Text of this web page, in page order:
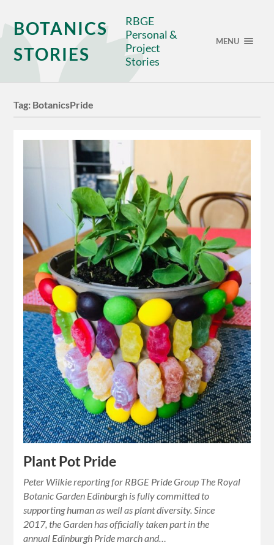
BOTANICS
STORIES
RBGE
Personal &
Project
Stories
MENU
Tag: BotanicsPride
Plant Pot Pride
Peter Wilkie reporting for RBGE Pride Group The Royal
Botanic Garden Edinburgh is fully committed to
supporting human as well as plant diversity. Since
2017, the Garden has officially taken part in the
annual Edinburgh Pride march and…